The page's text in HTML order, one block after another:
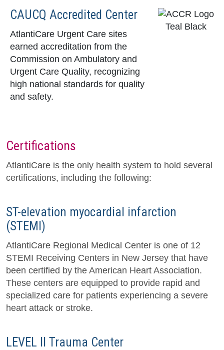
CAUCQ Accredited Center
AtlantiCare Urgent Care sites
earned accreditation from the
Commission on Ambulatory and
Urgent Care Quality, recognizing
high national standards for quality
and safety.
Certifications
AtlantiCare is the only health system to hold several
certifications, including the following:
ST-elevation myocardial infarction
(STEMI)
AtlantiCare Regional Medical Center is one of 12
STEMI Receiving Centers in New Jersey that have
been certified by the American Heart Association.
These centers are equipped to provide rapid and
specialized care for patients experiencing a severe
heart attack or stroke.
LEVEL II Trauma Center